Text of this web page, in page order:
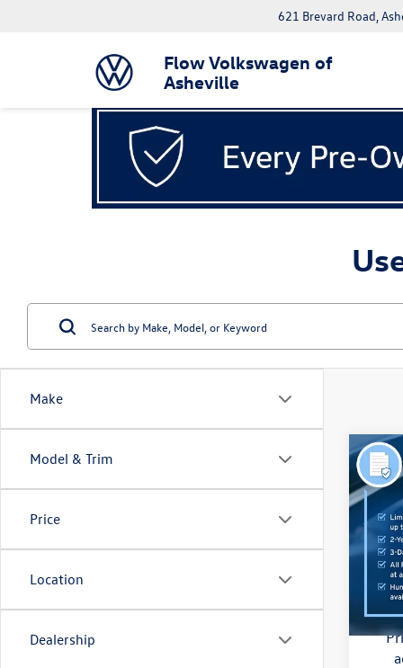
Flow Volkswagen of
Asheville
621 Brevard Road,
Make
Model & Trim
Price
Location
Dealership
2018
(CVT)
VIN:
Model:
Flow